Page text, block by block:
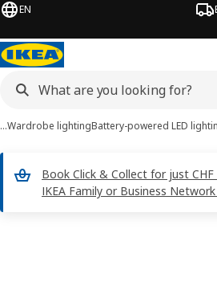
EN
…Wardrobe lightingBattery-powered LED
Book Click & Collect for just
IKEA Family or Business